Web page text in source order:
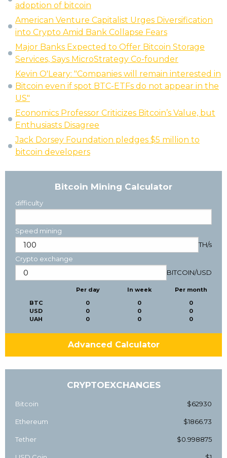
adoption of bitcoin
American Venture Capitalist Urges Diversification
into Crypto Amid Bank Collapse Fears
Major Banks Expected to Offer Bitcoin Storage
Services, Says MicroStrategy Co-founder
Kevin O'Leary: "Companies will remain interested in
Bitcoin even if spot BTC-ETFs do not appear in the
US"
Economics Professor Criticizes Bitcoin’s Value, but
Enthusiasts Disagree
Jack Dorsey Foundation pledges $5 million to
bitcoin developers
Bitcoin Mining Calculator
difficulty
Speed mining
TH/s
Crypto exchange
BITCOIN/USD
BTC
USD
UAH
Per day
0
0
0
In week
0
0
0
Per month
0
0
0
Advanced Calculator
CRYPTOEXCHANGES
Bitcoin $62930
Ethereum $1866.73
Tether $0.998875